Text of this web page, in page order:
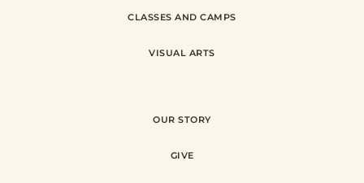
CLASSES AND CAMPS
VISUAL ARTS
OUR STORY
GIVE